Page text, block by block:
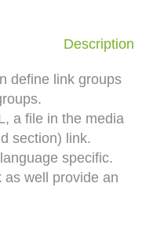
Description
define link groups
a file in the media
section) link.
specific.
as well provide an